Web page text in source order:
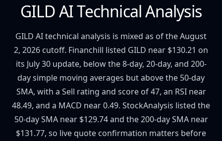
GILD AI Technical Analysis
GILD AI technical analysis is mixed as of the August
2, 2026 cutoff. Financhill listed GILD near $130.21 on
its July 30 update, below the 8-day, 20-day, and 200-
day simple moving averages but above the 50-day
SMA, with a Sell rating and score of 47, an RSI near
48.49, and a MACD near 0.49. StockAnalysis listed the
50-day SMA near $129.74 and the 200-day SMA near
$131.77, so live quote confirmation matters before